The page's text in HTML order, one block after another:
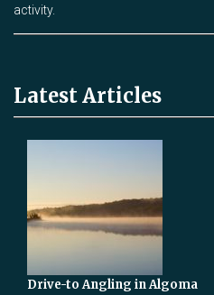
activity.
Latest Articles
Drive-to Angling in Algoma